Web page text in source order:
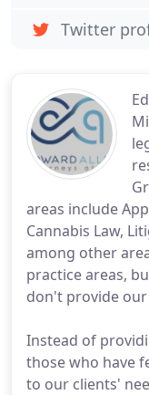
areas include
Cannabis Law,
among other
practice areas,
don't provide
Instead of
those who have
to our clients'
Twitter